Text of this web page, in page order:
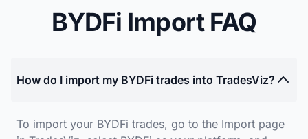
BYDFi Import FAQ
How do I import my BYDFi trades into TradesViz?
To import your BYDFi trades, go to the Import page